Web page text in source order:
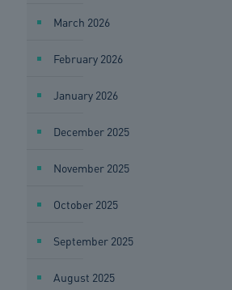
March 2026
February 2026
January 2026
December 2025
November 2025
October 2025
September 2025
August 2025